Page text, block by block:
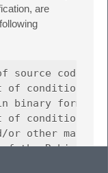
are
source code
of conditions
form
of conditions
or other
the Robin